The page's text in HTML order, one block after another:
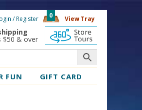
/ Register View Tray
0
$50 & over
FUN GIFT CARD